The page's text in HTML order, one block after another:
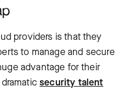
providers is that they
to manage and secure
advantage for their
dramaticsecurity talent